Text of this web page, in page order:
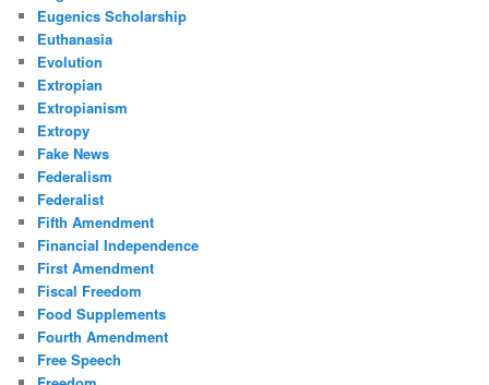
Eugenics Scholarship
Euthanasia
Evolution
Extropian
Extropianism
Extropy
Fake News
Federalism
Federalist
Fifth Amendment
Financial Independence
First Amendment
Fiscal Freedom
Food Supplements
Fourth Amendment
Free Speech